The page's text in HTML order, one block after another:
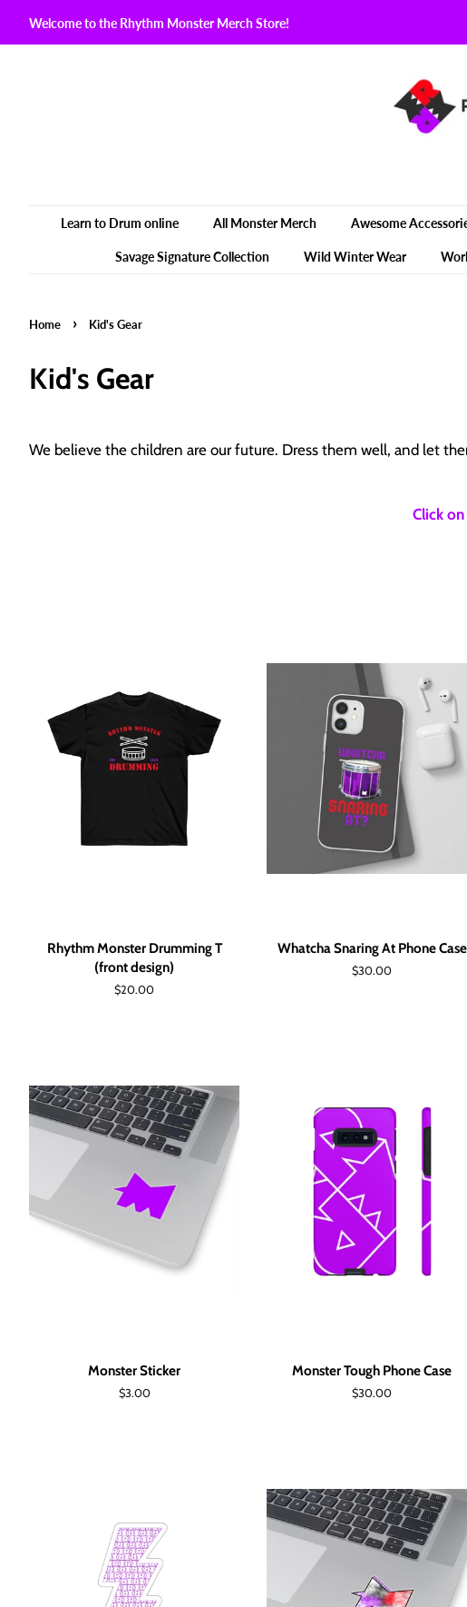
Welcome to the Rhythm Monster Merch Store!
Learn to Drum online All Monster Merch Awesome
Savage Signature Collection Wild Winter Wear
Home › Kid's Gear
Kid's Gear
We believe the children are our future. Dress them well, and let
Click
Rhythm Monster Drumming T
(front design)
Regular
$20.00
Whatcha Snaring At Phone Case
Regular
$30.00
Monster Sticker
Regular
$3.00
Monster Tough Phone Case
Regular
$30.00